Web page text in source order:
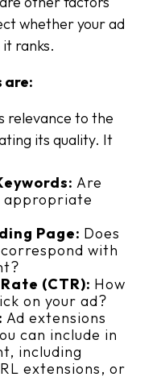
whether your ad
ranks.
are:
relevance to the
its quality. It
Are
appropriate
Page: Does
with
(CTR): How
on your ad?
Ad extensions
can include in
including
extensions, or